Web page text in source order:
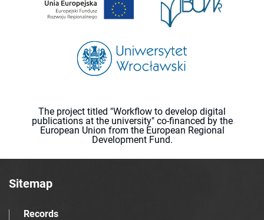
The project titled "Workflow to develop digital
publications at the university" co-financed by the
European Union from the European Regional
Development Fund.
Sitemap
Records